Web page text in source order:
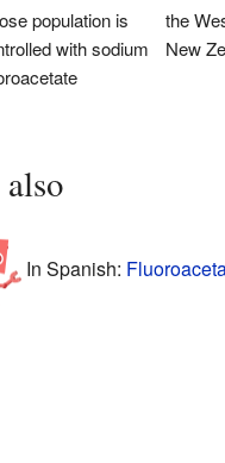
population is
with sodium
the
New
also
In Spanish: